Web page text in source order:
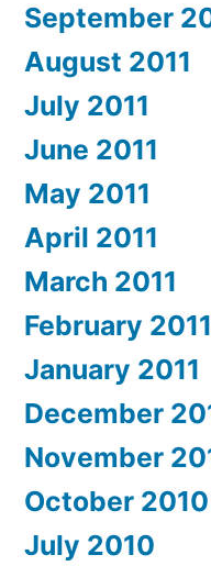
September
August 2011
July 2011
June 2011
May 2011
April 2011
March 2011
February 2011
January 2011
December
November
October 2010
July 2010